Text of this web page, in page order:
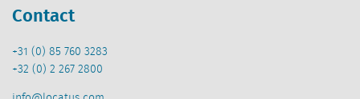
Contact
+31 (0) 85 760 3283
+32 (0) 2 267 2800